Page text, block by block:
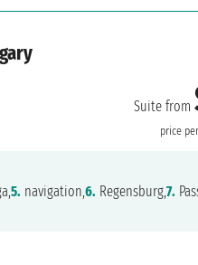
Suite from
price
5. navigation,6. Regensburg,7.